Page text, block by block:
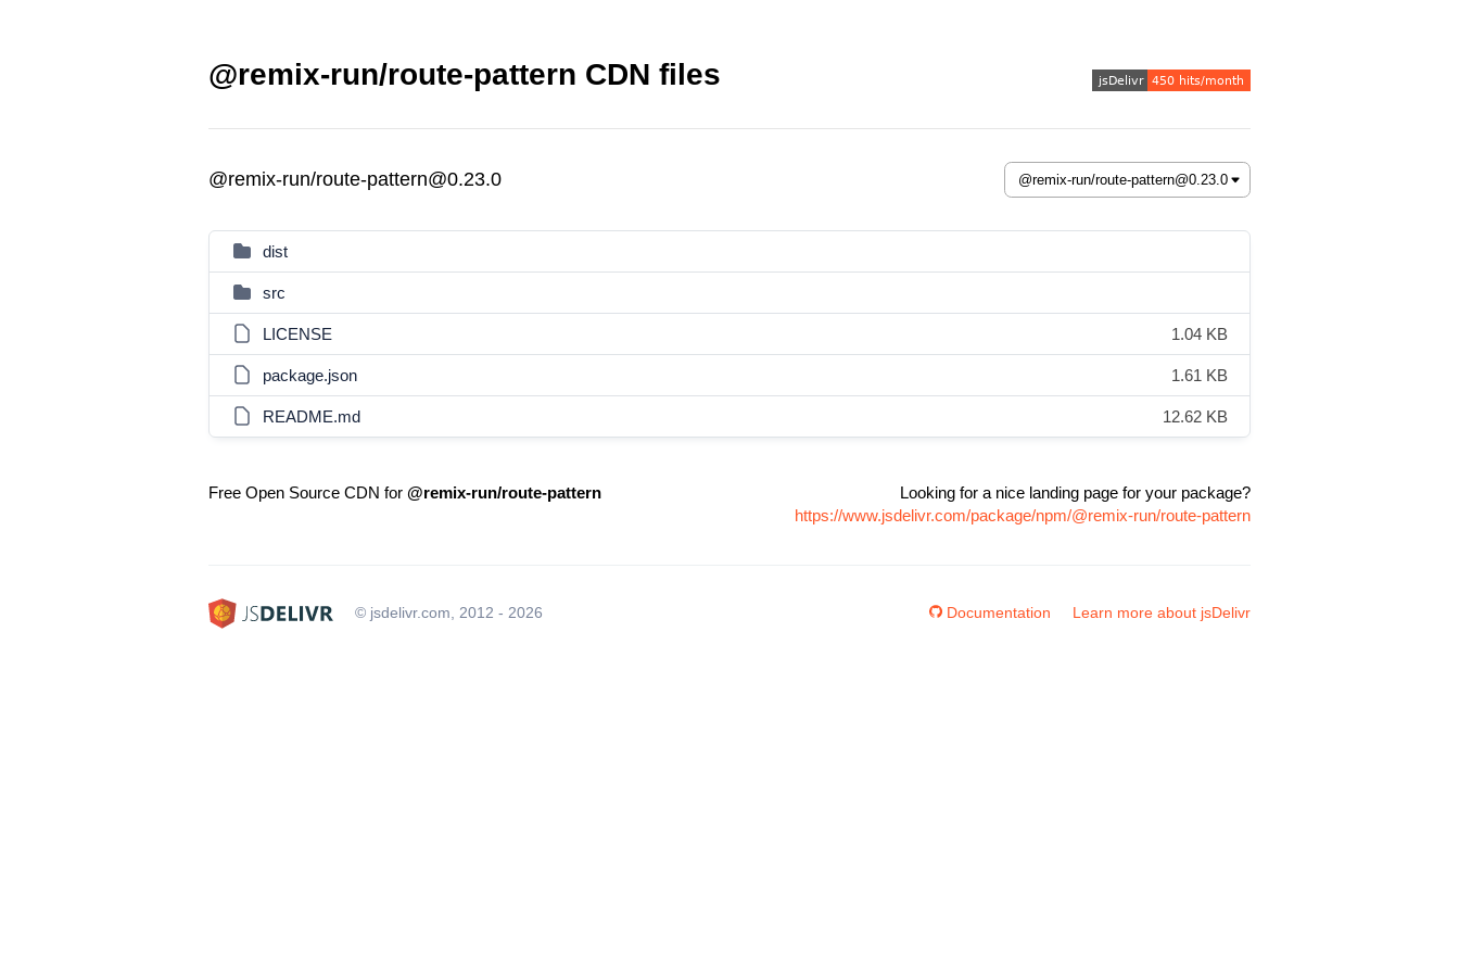
@remix-run/route-pattern CDN files
@remix-run/route-pattern@0.23.0
dist
src
LICENSE 1.04 KB
package.json 1.61 KB
README.md 12.62 KB
Free Open Source CDN for @remix-run/route-pattern
Looking for a nice landing page for your package?
https://www.jsdelivr.com/package/npm/@remix-run/route-pattern
© jsdelivr.com, 2012 - 2026 Documentation Learn more about jsDelivr